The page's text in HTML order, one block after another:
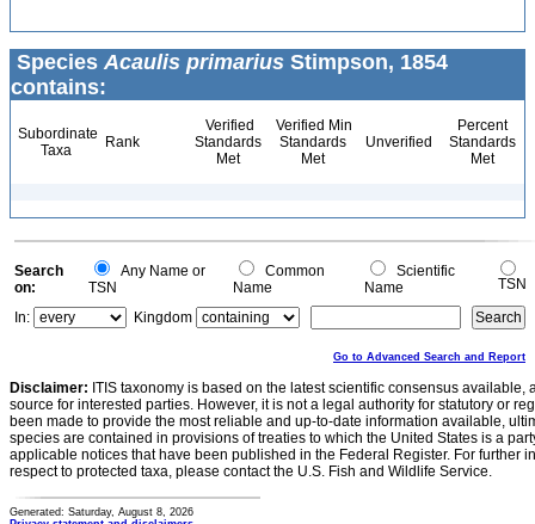
Species Acaulis primarius Stimpson, 1854
contains:
Subordinate
Taxa
Rank
Verified
Standards
Met
Verified Min
Standards
Met
Unverified
Percent
Standards
Met
Search
on:
Any Name or
TSN
Common
Name
Scientific
Name
TSN
In:
Kingdom
Go to Advanced Search and Report
Disclaimer: ITIS taxonomy is based on the latest scientific consensus
source for interested parties. However, it is not a legal authority for statutory or
been made to provide the most reliable and up-to-date information available,
species are contained in provisions of treaties to which the United States is a
applicable notices that have been published in the Federal Register. For further
respect to protected taxa, please contact the U.S. Fish and Wildlife Service.
Generated: Saturday, August 8, 2026